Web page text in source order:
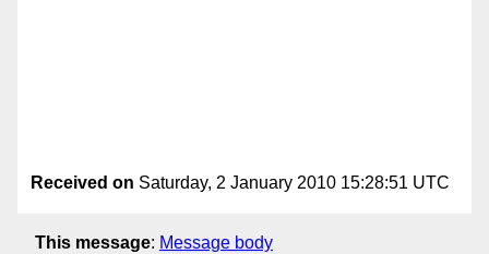
Received on Saturday, 2 January 2010 15:28:51 UTC
This message: Message body